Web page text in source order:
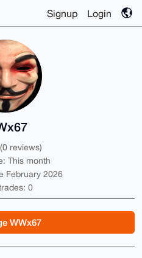
Signup Login
(0 reviews)
This month
February 2026
0
WWx67